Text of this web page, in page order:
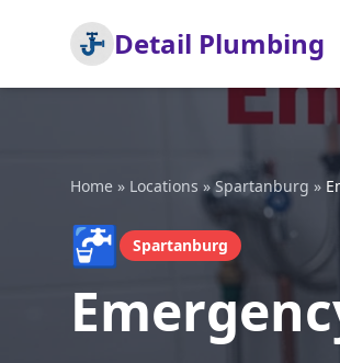
Detail Plumbing
Home » Locations »Spartanburg »
🚰 Spartanburg